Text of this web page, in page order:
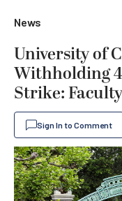
News
University of
Withholding
Strike:
Sign In to Comment